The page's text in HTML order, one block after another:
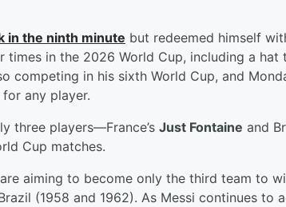
in the ninth minute but redeemed himself
in the 2026 World Cup, including a hat
competing in his sixth World Cup, and
any player.
three players—France’s Just Fontaine and
Cup matches.
aiming to become only the third team to
(1958 and 1962). As Messi continues to